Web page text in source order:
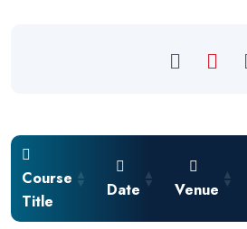
Course
Title
Date Venue